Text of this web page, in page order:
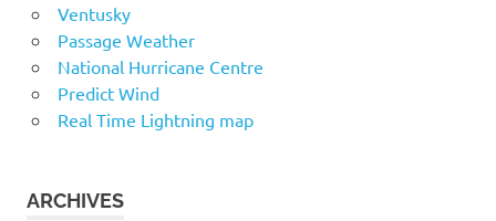
Ventusky
Passage Weather
National Hurricane Centre
Predict Wind
Real Time Lightning map
ARCHIVES